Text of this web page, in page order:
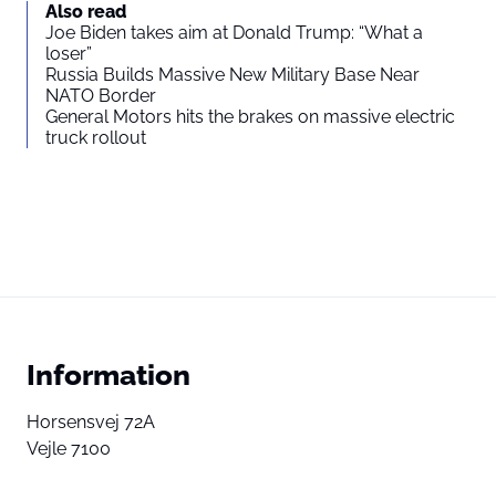
Also read
Joe Biden takes aim at Donald Trump: “What a
loser”
Russia Builds Massive New Military Base Near
NATO Border
General Motors hits the brakes on massive electric
truck rollout
Information
Horsensvej 72A
Vejle 7100